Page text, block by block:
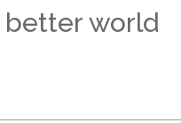
better world